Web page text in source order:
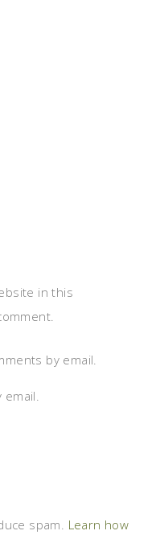
in this
by email.
spam. Learn how